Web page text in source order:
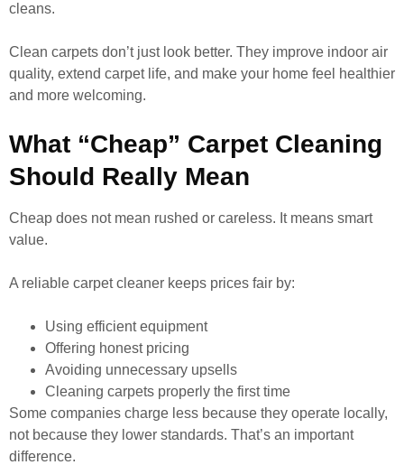
cleans.
Clean carpets don’t just look better. They improve indoor air
quality, extend carpet life, and make your home feel healthier
and more welcoming.
What “Cheap” Carpet Cleaning
Should Really Mean
Cheap does not mean rushed or careless. It means smart
value.
A reliable carpet cleaner keeps prices fair by:
Using efficient equipment
Offering honest pricing
Avoiding unnecessary upsells
Cleaning carpets properly the first time
Some companies charge less because they operate locally,
not because they lower standards. That’s an important
difference.